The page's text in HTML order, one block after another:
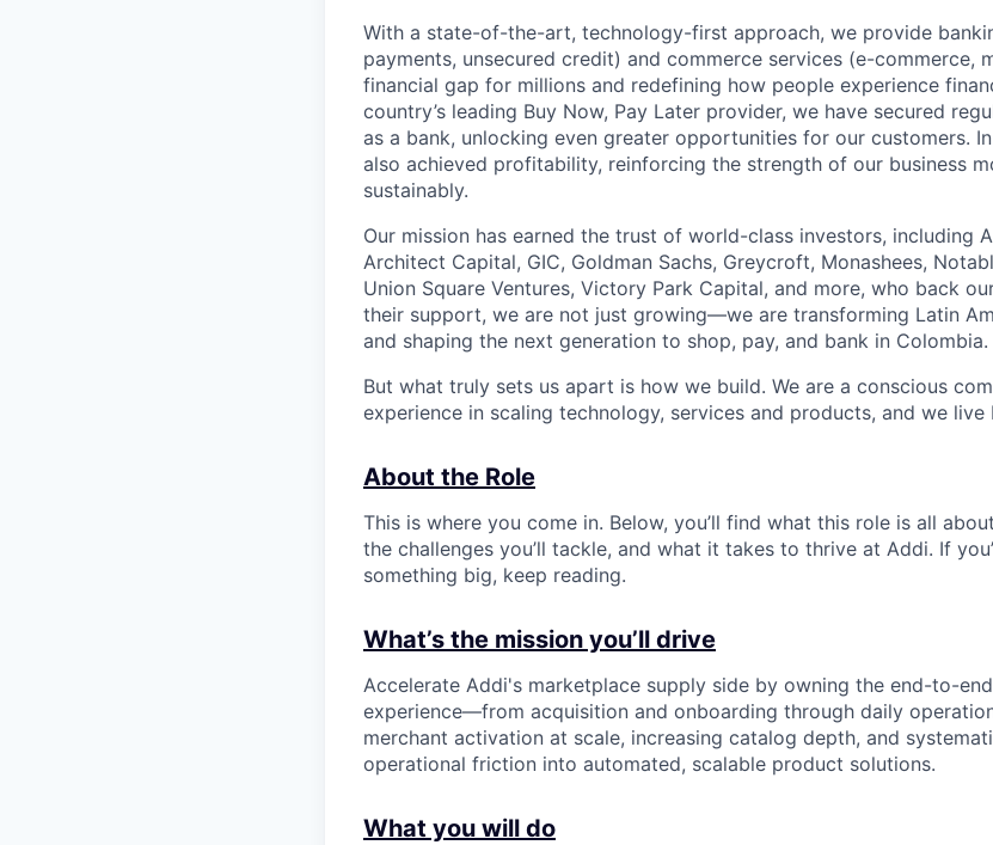
With a state-of-the-art, technology-first approach, we provide
payments, unsecured credit) and commerce services (e-commerce,
financial gap for millions and redefining how people experience
country’s leading Buy Now, Pay Later provider, we have secured
as a bank, unlocking even greater opportunities for our customers.
also achieved profitability, reinforcing the strength of our business
sustainably.
Our mission has earned the trust of world-class investors, including
Architect Capital, GIC, Goldman Sachs, Greycroft, Monashees,
Union Square Ventures, Victory Park Capital, and more, who back
their support, we are not just growing—we are transforming Latin
and shaping the next generation to shop, pay, and bank in Colombia.
But what truly sets us apart is how we build. We are a conscious
experience in scaling technology, services and products, and we live
About the Role
This is where you come in. Below, you’ll find what this role is all
the challenges you’ll tackle, and what it takes to thrive at Addi. If
something big, keep reading.
What’s the mission you’ll drive
Accelerate Addi's marketplace supply side by owning the end-to-
experience—from acquisition and onboarding through daily
merchant activation at scale, increasing catalog depth, and
operational friction into automated, scalable product solutions.
What you will do